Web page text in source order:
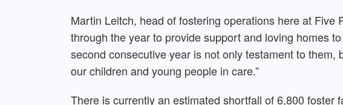
Martin Leitch, head of fostering operations here at Five
through the year to provide support and loving homes
second consecutive year is not only testament to
our children and young people in care.”
There is currently an estimated shortfall of 6,800